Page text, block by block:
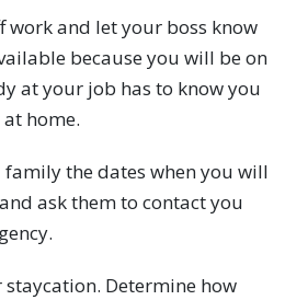
work and let your boss know
because you will be on
at your job has to know you
home.
the dates when you will
ask them to contact you
Determine how